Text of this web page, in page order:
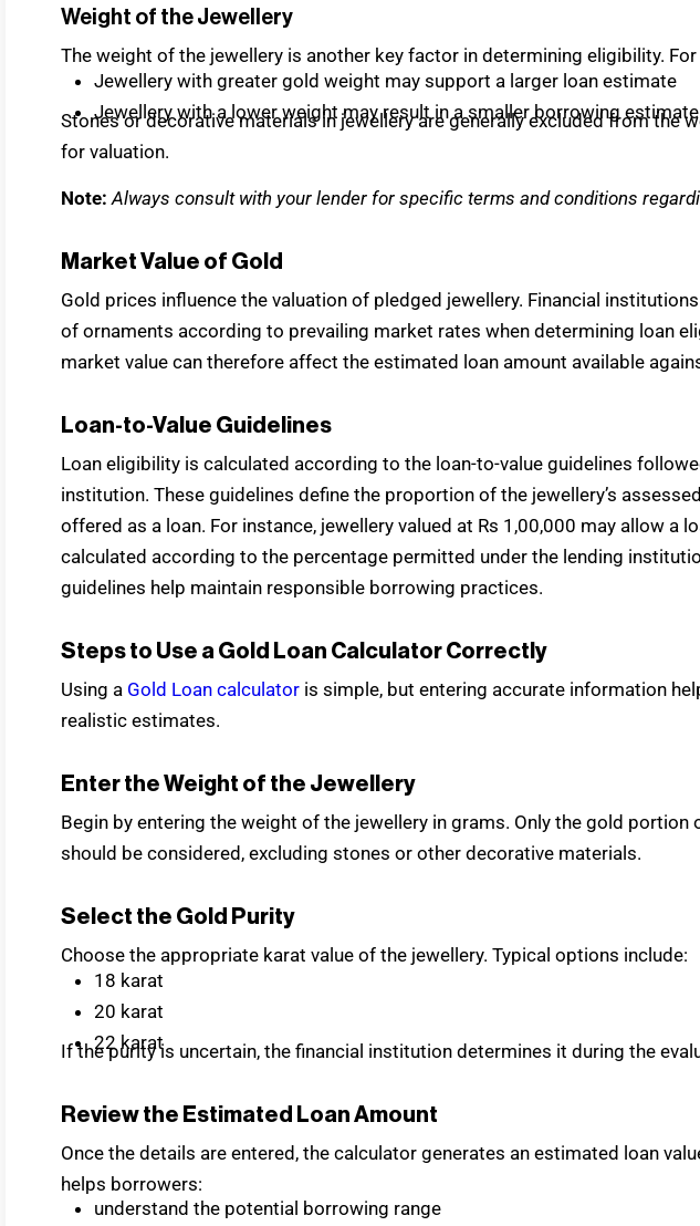
Weight of the Jewellery
The weight of the jewellery is another key factor in determining eligibility. For
Jewellery with greater gold weight may support a larger loan estimate
Jewellery with a lower weight may result in a smaller borrowing estimate
Stones or decorative materials in jewellery are generally excluded from the
for valuation.
Note: Always consult with your lender for specific terms and conditions
Market Value of Gold
Gold prices influence the valuation of pledged jewellery. Financial
of ornaments according to prevailing market rates when determining loan
market value can therefore affect the estimated loan amount available
Loan-to-Value Guidelines
Loan eligibility is calculated according to the loan-to-value guidelines
institution. These guidelines define the proportion of the jewellery’s
offered as a loan. For instance, jewellery valued at Rs 1,00,000 may allow a
calculated according to the percentage permitted under the lending
guidelines help maintain responsible borrowing practices.
Steps to Use a Gold Loan Calculator Correctly
Using a Gold Loan calculator is simple, but entering accurate information
realistic estimates.
Enter the Weight of the Jewellery
Begin by entering the weight of the jewellery in grams. Only the gold portion
should be considered, excluding stones or other decorative materials.
Select the Gold Purity
Choose the appropriate karat value of the jewellery. Typical options include:
18 karat
20 karat
22 karat
If the purity is uncertain, the financial institution determines it during the
Review the Estimated Loan Amount
Once the details are entered, the calculator generates an estimated loan
helps borrowers:
understand the potential borrowing range